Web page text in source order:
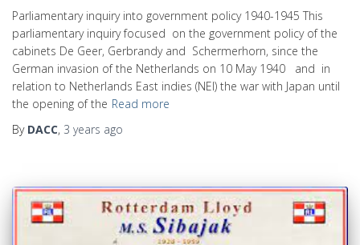
Parliamentary inquiry into government policy 1940-1945 This
parliamentary inquiry focused on the government policy of the
cabinets De Geer, Gerbrandy and Schermerhorn, since the
German invasion of the Netherlands on 10 May 1940 and in
relation to Netherlands East indies (NEI) the war with Japan until
the opening of the Read more
By DACC, 3 years ago